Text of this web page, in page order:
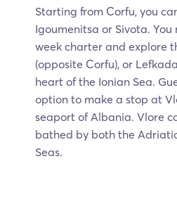
Starting from Corfu, you
Igoumenitsa or Sivota.
week charter and explore
(opposite Corfu), or
heart of the Ionian Sea.
option to make a stop at
seaport of Albania. Vlore
bathed by both the
Seas.